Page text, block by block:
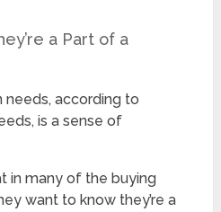
a Part of a
needs, according to
is a sense of
in many of the buying
want to know they’re a